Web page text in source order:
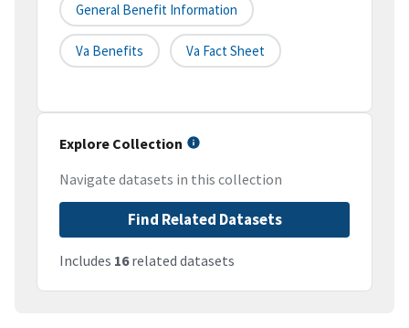
General Benefit Information
Va Benefits Va Fact Sheet
Explore Collection
Navigate datasets in this collection
Find Related Datasets
Includes 16related datasets